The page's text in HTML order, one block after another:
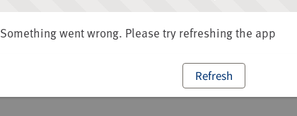
Something went wrong. Please try refreshing the app
Refresh